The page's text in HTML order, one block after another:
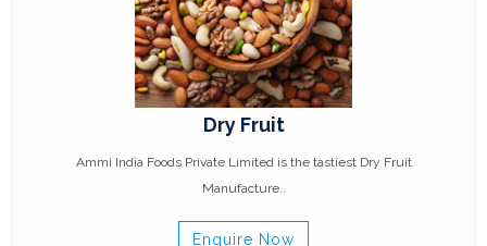
Dry Fruit
Ammi India Foods Private Limited is the tastiest Dry Fruit
Manufacture..
Enquire Now